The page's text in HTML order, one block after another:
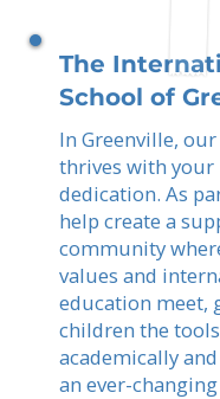
The
School of
In Greenville,
thrives with your
dedication. As
help create a
community
values and
education meet,
children the
academically
an ever-